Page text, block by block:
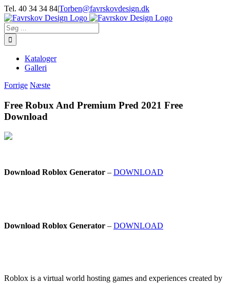
Skip
to
content
Tel. 40 34 34 84|Torben@favrskovdesign.dk
Søg
efter:
Kataloger
Galleri
Forrige Næste
Free Robux And Premium Pred 2021 Free
Download
Download Roblox Generator – DOWNLOAD
Download Roblox Generator – DOWNLOAD
Roblox is a virtual world hosting games and experiences created by